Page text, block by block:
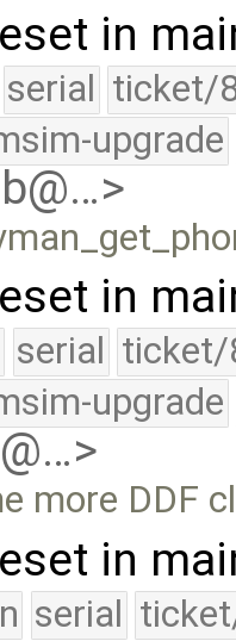
in
serial ticket/
upgrade
in
serial ticket/
upgrade
more DDF
in
serial